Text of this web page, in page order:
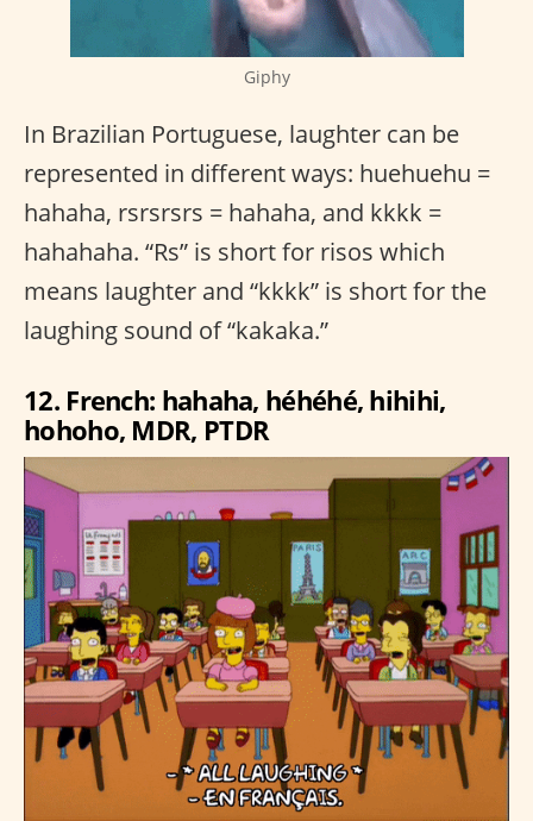
Giphy
In Brazilian Portuguese, laughter can be
represented in different ways: huehuehu =
hahaha, rsrsrsrs = hahaha, and kkkk =
hahahaha. “Rs” is short for risos which
means laughter and “kkkk” is short for the
laughing sound of “kakaka.”
12. French: hahaha, héhéhé, hihihi,
hohoho, MDR, PTDR